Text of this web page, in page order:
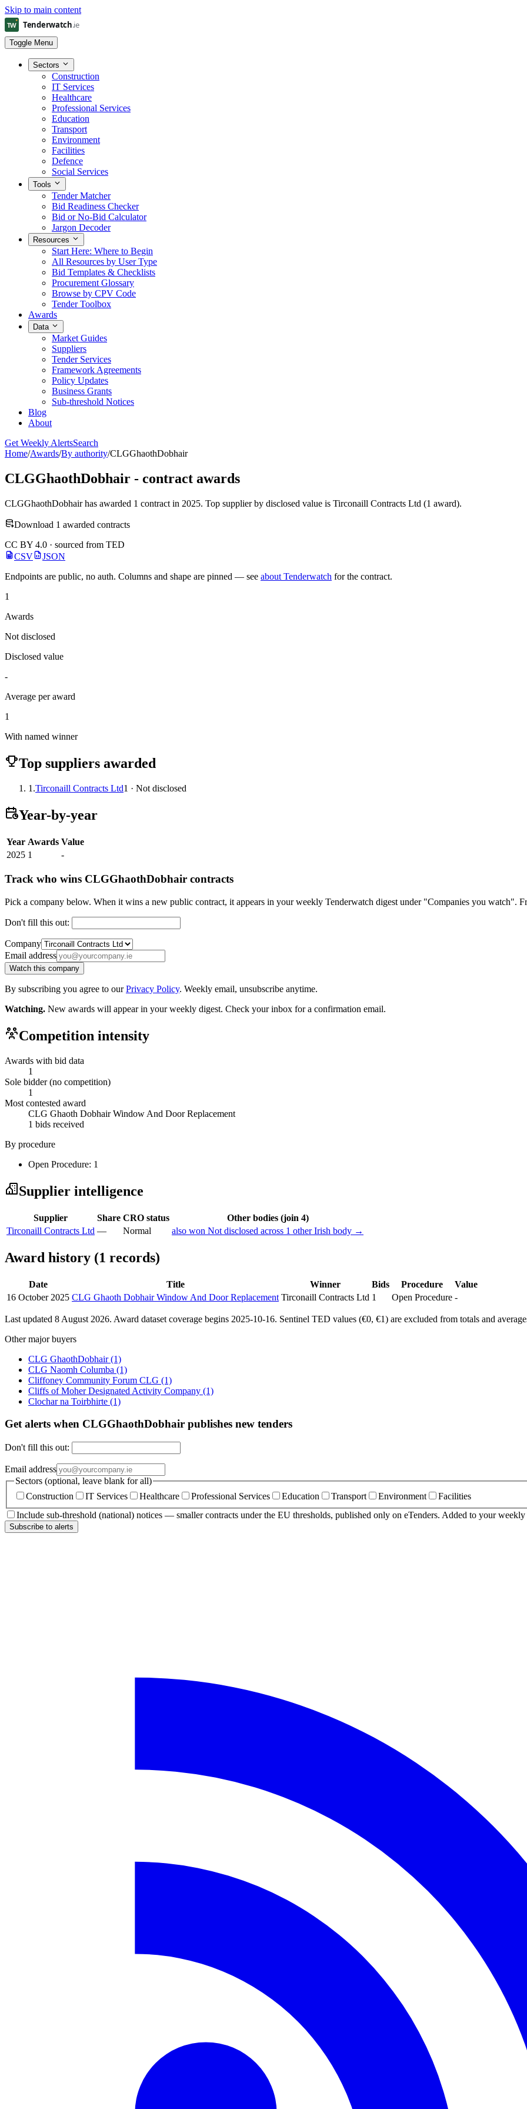
Skip to main content
Toggle Menu
Sectors
Construction
IT Services
Healthcare
Professional Services
Education
Transport
Environment
Facilities
Defence
Social Services
Tools
Tender Matcher
Bid Readiness Checker
Bid or No-Bid Calculator
Jargon Decoder
Resources
Start Here: Where to Begin
All Resources by User Type
Bid Templates & Checklists
Procurement Glossary
Browse by CPV Code
Tender Toolbox
Awards
Data
Market Guides
Suppliers
Tender Services
Framework Agreements
Policy Updates
Business Grants
Sub-threshold Notices
Blog
About
Get Weekly AlertsSearch
Home/Awards/By authority/CLGGhaothDobhair
CLGGhaothDobhair - contract awards
CLGGhaothDobhair has awarded 1 contract in 2025. Top supplier by disclosed value is Tirconaill Contracts Ltd (1 award).
Download 1 awarded contracts
CC BY 4.0 · sourced from TED
CSV
JSON
Endpoints are public, no auth. Columns and shape are pinned — see about Tenderwatch for the contract.
1
Awards
Not disclosed
Disclosed value
-
Average per award
1
With named winner
Top suppliers awarded
1.Tirconaill Contracts Ltd1 · Not disclosed
Year-by-year
Year Awards Value
2025 1 -
Track who wins CLGGhaothDobhair contracts
Pick a company below. When it wins a new public contract, it appears in your weekly Tenderwatch digest under "Companies you watch".
Don't fill this out:
Company
Email address
Watch this company
By subscribing you agree to ourPrivacy Policy. Weekly email, unsubscribe anytime.
Watching. New awards will appear in your weekly digest. Check your inbox for a confirmation email.
Competition intensity
Awards with bid data
1
Sole bidder (no competition)
1
Most contested award
CLG Ghaoth Dobhair Window And Door Replacement
1 bids received
By procedure
Open Procedure: 1
Supplier intelligence
Supplier Share CRO status
Other bodies (join 4)
Tirconaill Contracts Ltd — Normal also won Not disclosed across 1 other Irish body →
Award history (1 records)
Date Title Winner Bids Procedure
Value
16 October 2025 CLG Ghaoth Dobhair Window And Door Replacement Tirconaill Contracts Ltd 1 Open Procedure -
Last updated 8 August 2026. Award dataset coverage begins 2025-10-16. Sentinel TED values (€0, €1) are excluded from totals and
Other major buyers
CLG GhaothDobhair(1)
CLG Naomh Columba (1)
Cliffoney Community Forum CLG (1)
Cliffs of Moher Designated Activity Company (1)
Clochar na Toirbhirte (1)
Get alerts when CLGGhaothDobhair publishes new tenders
Don't fill this out:
Email address
Sectors (optional, leave blank for all)
Construction
IT Services Healthcare Professional Services Education Transport Environment
Facilities
Include sub-threshold (national) notices — smaller contracts under the EU thresholds, published only on eTenders. Added to your weekly
Subscribe to alerts